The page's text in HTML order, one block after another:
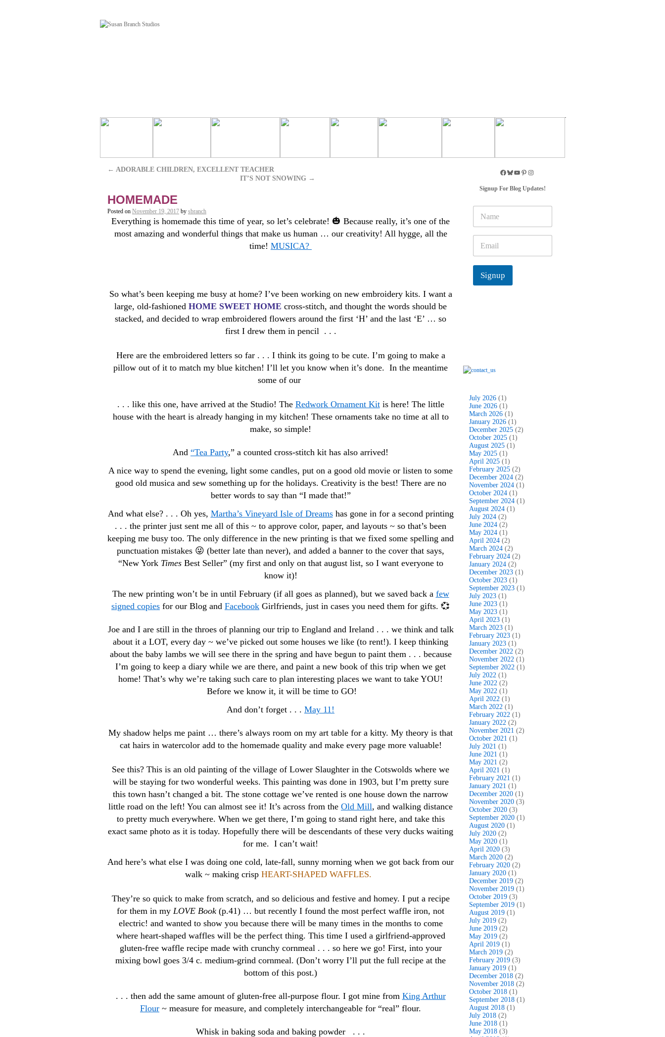
← ADORABLE CHILDREN, EXCELLENT TEACHER
IT’S NOT SNOWING →
HOMEMADE
Posted on November 19, 2017 by sbranch
Everything is homemade this time of year, so let’s celebrate! 🎃 Because really, it’s one of the
most amazing and wonderful things that make us human … our creativity! All hygge, all the
time! MUSICA?
So what’s been keeping me busy at home? I’ve been working on new embroidery kits. I want a
large, old-fashioned HOME SWEET HOME cross-stitch, and thought the words should be
stacked, and decided to wrap embroidered flowers around the first ‘H’ and the last ‘E’ … so
first I drew them in pencil . . .
Here are the embroidered letters so far . . . I think its going to be cute. I’m going to make a
pillow out of it to match my blue kitchen! I’ll let you know when it’s done. In the meantime
some of our
. . . like this one, have arrived at the Studio! The Redwork Ornament Kitis here! The little
house with the heart is already hanging in my kitchen! These ornaments take no time at all to
make, so simple!
And “Tea Party,” a counted cross-stitch kit has also arrived!
A nice way to spend the evening, light some candles, put on a good old movie or listen to some
good old musica and sew something up for the holidays. Creativity is the best! There are no
better words to say than “I made that!”
And what else? . . . Oh yes, Martha’s Vineyard Isle of Dreamshas gone in for a second printing
. . . the printer just sent me all of this ~ to approve color, paper, and layouts ~ so that’s been
keeping me busy too. The only difference in the new printing is that we fixed some spelling and
punctuation mistakes 😜 (better late than never), and added a banner to the cover that says,
“New York TimesBest Seller” (my first and only on that august list, so I want everyone to
know it)!
The new printing won’t be in until February (if all goes as planned), but we saved back a few
signed copies for our Blog and Facebook Girlfriends, just in cases you need them for gifts. 💞
Joe and I are still in the throes of planning our trip to England and Ireland . . . we think and talk
about it a LOT, every day ~ we’ve picked out some houses we like (to rent!). I keep thinking
about the baby lambs we will see there in the spring and have begun to paint them . . . because
I’m going to keep a diary while we are there, and paint a new book of this trip when we get
home! That’s why we’re taking such care to plan interesting places we want to take YOU!
Before we know it, it will be time to GO!
And don’t forget . . . May 11!
My shadow helps me paint … there’s always room on my art table for a kitty. My theory is that
cat hairs in watercolor add to the homemade quality and make every page more valuable!
See this? This is an old painting of the village of Lower Slaughter in the Cotswolds where we
will be staying for two wonderful weeks. This painting was done in 1903, but I’m pretty sure
this town hasn’t changed a bit. The stone cottage we’ve rented is one house down the narrow
little road on the left! You can almost see it! It’s across from the Old Mill, and walking distance
to pretty much everywhere. When we get there, I’m going to stand right here, and take this
exact same photo as it is today. Hopefully there will be descendants of these very ducks waiting
for me. I can’t wait!
And here’s what else I was doing one cold, late-fall, sunny morning when we got back from our
walk ~ making crisp HEART-SHAPED WAFFLES.
They’re so quick to make from scratch, and so delicious and festive and homey. I put a recipe
for them in my LOVE Book (p.41) … but recently I found the most perfect waffle iron, not
electric! and wanted to show you because there will be many times in the months to come
where heart-shaped waffles will be the perfect thing. This time I used a girlfriend-approved
gluten-free waffle recipe made with crunchy cornmeal . . . so here we go! First, into your
mixing bowl goes 3/4 c. medium-grind cornmeal. (Don’t worry I’ll put the full recipe at the
bottom of this post.)
. . . then add the same amount of gluten-free all-purpose flour. I got mine from King Arthur
Flour ~ measure for measure, and completely interchangeable for “real” flour.
Whisk in baking soda and baking powder . . .
Signup For Blog Updates!
m
e
a
i
*
Signup
July 2026 (1)
June 2026 (1)
March 2026 (1)
January 2026 (1)
December 2025 (2)
October 2025 (1)
August 2025 (1)
May 2025 (1)
April 2025 (1)
February 2025 (2)
December 2024 (2)
November 2024 (1)
October 2024 (1)
September 2024 (1)
August 2024 (1)
July 2024 (2)
June 2024 (2)
May 2024 (1)
April 2024 (2)
March 2024 (2)
February 2024 (2)
January 2024 (2)
December 2023 (1)
October 2023 (1)
September 2023 (1)
July 2023 (1)
June 2023 (1)
May 2023 (1)
April 2023 (1)
March 2023 (1)
February 2023 (1)
January 2023 (1)
December 2022 (2)
November 2022 (1)
September 2022 (1)
July 2022 (1)
June 2022 (2)
May 2022 (1)
April 2022 (1)
March 2022 (1)
February 2022 (1)
January 2022 (2)
November 2021 (2)
October 2021 (1)
July 2021 (1)
June 2021 (1)
May 2021 (2)
April 2021 (1)
February 2021 (1)
January 2021 (1)
December 2020 (1)
November 2020 (3)
October 2020 (3)
September 2020 (1)
August 2020 (1)
July 2020 (2)
May 2020 (1)
April 2020 (3)
March 2020 (2)
February 2020 (2)
January 2020 (1)
December 2019 (2)
November 2019 (1)
October 2019 (3)
September 2019 (1)
August 2019 (1)
July 2019 (2)
June 2019 (2)
May 2019 (2)
April 2019 (1)
March 2019 (2)
February 2019 (3)
January 2019 (1)
December 2018 (2)
November 2018 (2)
October 2018 (1)
September 2018 (1)
August 2018 (1)
July 2018 (2)
June 2018 (1)
May 2018 (3)